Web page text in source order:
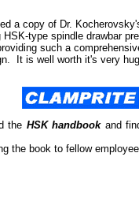
a copy of Dr.
HSK-type spindle drawbar
such a
It is well worth it's very
the HSK handbookand
the book to fellow